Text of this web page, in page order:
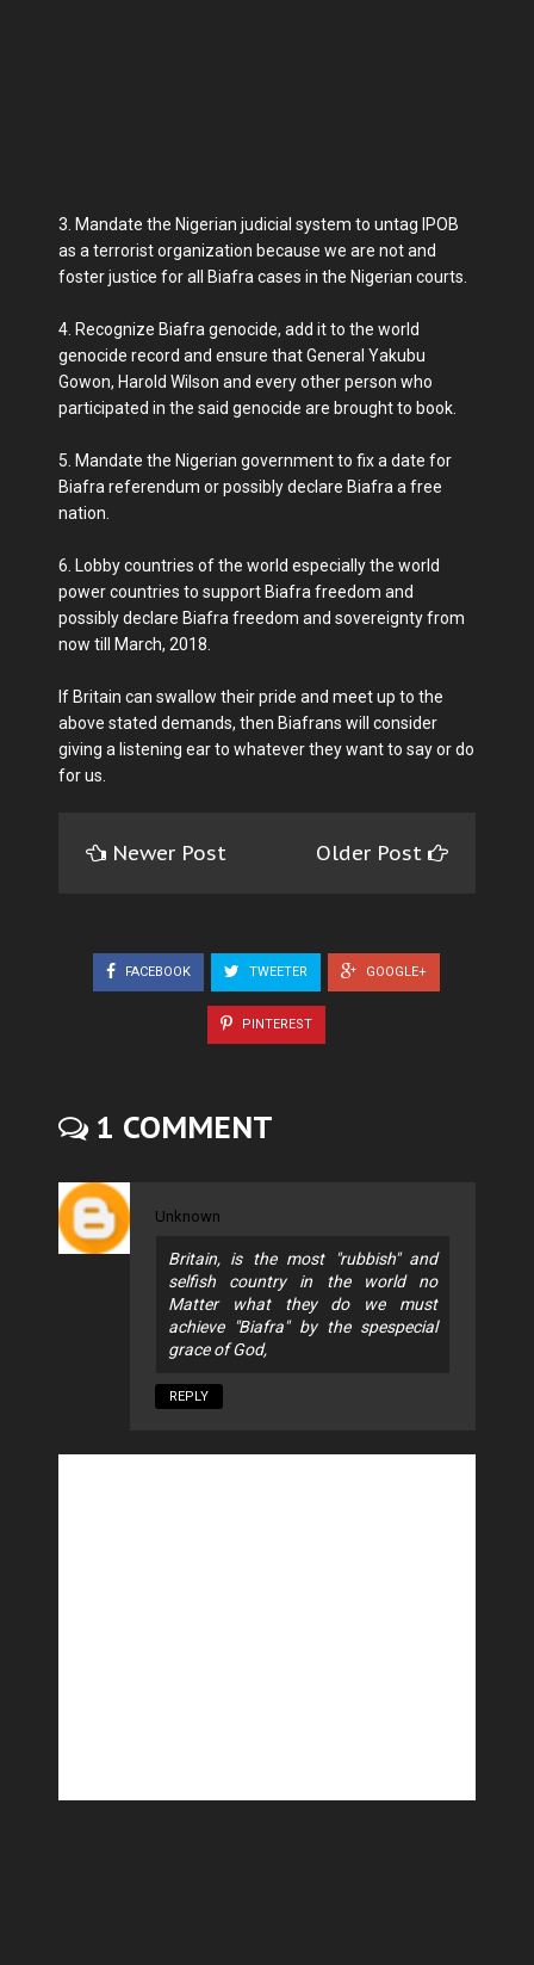
3. Mandate the Nigerian judicial system to untag IPOB
as a terrorist organization because we are not and
foster justice for all Biafra cases in the Nigerian courts.
4. Recognize Biafra genocide, add it to the world
genocide record and ensure that General Yakubu
Gowon, Harold Wilson and every other person who
participated in the said genocide are brought to book.
5. Mandate the Nigerian government to fix a date for
Biafra referendum or possibly declare Biafra a free
nation.
6. Lobby countries of the world especially the world
power countries to support Biafra freedom and
possibly declare Biafra freedom and sovereignty from
now till March, 2018.
If Britain can swallow their pride and meet up to the
above stated demands, then Biafrans will consider
giving a listening ear to whatever they want to say or do
for us.
Newer Post Older Post
FACEBOOK TWEETER GOOGLE+
PINTEREST
1 COMMENT
Unknown
Britain, is the most "rubbish" and
selfish country in the world no
Matter what they do we must
achieve "Biafra" by the spespecial
grace of God,
REPLY